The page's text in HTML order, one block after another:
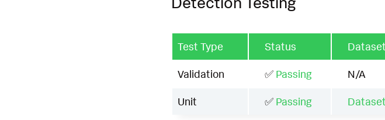
Test Type Status Dataset
Validation ✅ Passing N/A
Unit ✅ Passing Dataset